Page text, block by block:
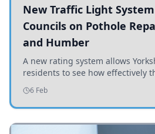
New Traffic Light
Councils on Pothole
and Humber
A new rating system allows
residents to see how effectively
addressing potholes and road
6 Feb